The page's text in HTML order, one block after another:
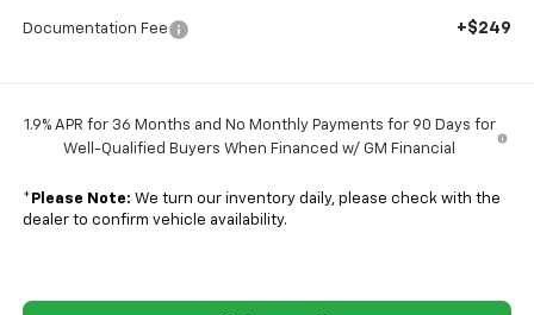
Documentation Fee +$249
1.9% APR for 36 Months and No Monthly Payments for 90 Days for
Well-Qualified Buyers When Financed w/ GM Financial
* Please Note: We turn our inventory daily, please check with the
dealer to confirm vehicle availability.